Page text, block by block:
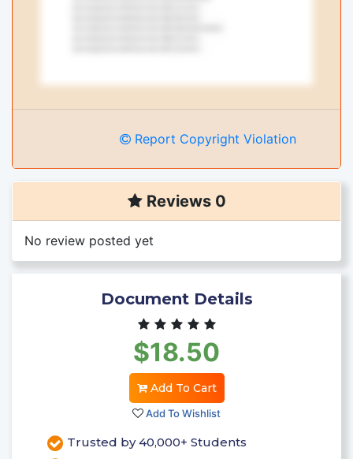
Report Copyright Violation
Reviews 0
No review posted yet
Document Details
$18.50
Add To Cart
Add To Wishlist
Trusted by 40,000+ Students